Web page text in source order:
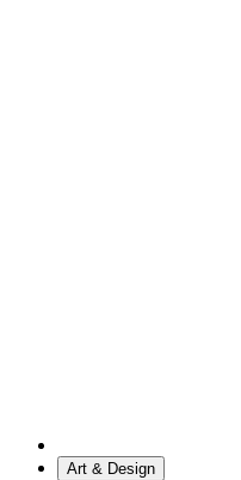
Art & Design